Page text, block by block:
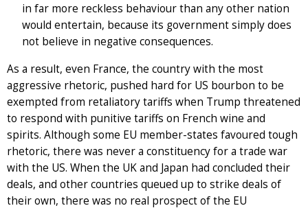
in far more reckless behaviour than any other nation
would entertain, because its government simply does
not believe in negative consequences.
As a result, even France, the country with the most
aggressive rhetoric, pushed hard for US bourbon to be
exempted from retaliatory tariffs when Trump threatened
to respond with punitive tariffs on French wine and
spirits. Although some EU member-states favoured tough
rhetoric, there was never a constituency for a trade war
with the US. When the UK and Japan had concluded their
deals, and other countries queued up to strike deals of
their own, there was no real prospect of the EU